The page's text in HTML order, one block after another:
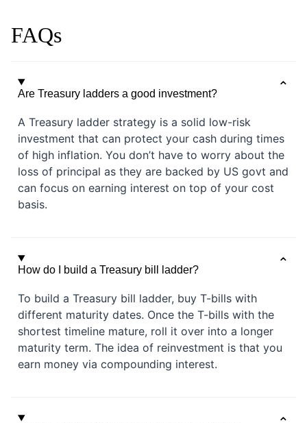
FAQs
Are Treasury ladders a good investment?
A Treasury ladder strategy is a solid low-risk
investment that can protect your cash during times
of high inflation. You don’t have to worry about the
loss of principal as they are backed by US govt and
can focus on earning interest on top of your cost
basis.
How do I build a Treasury bill ladder?
To build a Treasury bill ladder, buy T-bills with
different maturity dates. Once the T-bills with the
shortest timeline mature, roll it over into a longer
maturity term. The idea of reinvestment is that you
earn money via compounding interest.